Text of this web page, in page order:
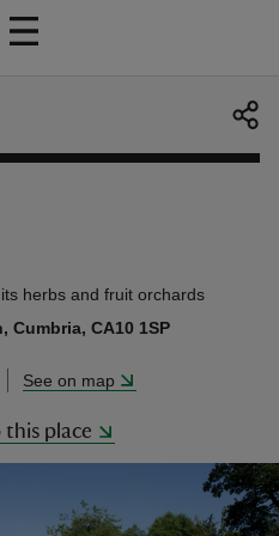
herbs and fruit orchards
Cumbria, CA10 1SP
See on map
place